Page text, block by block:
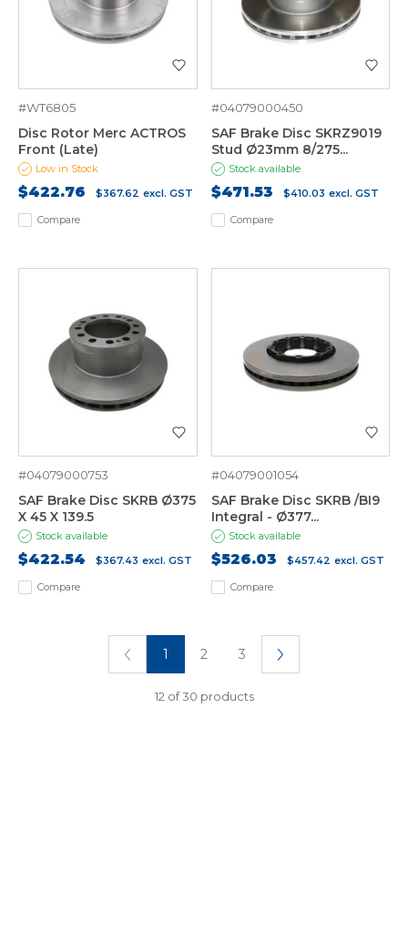
Compare
#WT6805
Disc Rotor Merc ACTROS
Front (Late)
Low in Stock
$422.76 $367.62 excl. GST
Compare
#04079000450
SAF Brake Disc SKRZ9019
Stud Ø23mm 8/275...
Stock available
$471.53 $410.03 excl. GST
Compare
#04079000753
SAF Brake Disc SKRB Ø375
X 45 X 139.5
Stock available
$422.54 $367.43 excl. GST
Compare
#04079001054
SAF Brake Disc SKRB /BI9
Integral - Ø377...
Stock available
$526.03 $457.42 excl. GST
12 of 30 products
1 2 3